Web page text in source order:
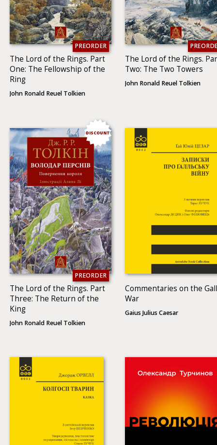
PREORDER
The Lord of the Rings. Part
One: The Fellowship of the
Ring
John Ronald Reuel Tolkien
The Lord of the Rings.
Two: The Two To­wers
John Ronald Reuel Tolkien
DISCOUNT
PREORDER
The Lord of the Rings. Part
Three: The Return of the
King
John Ronald Reuel Tolkien
Commentaries on the
War
Gaius Julius Caesar